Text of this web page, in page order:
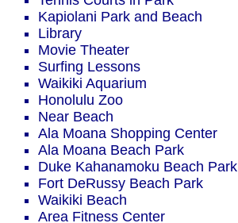
Kapiolani Park and Beach
Library
Movie Theater
Surfing Lessons
Waikiki Aquarium
Honolulu Zoo
Near Beach
Ala Moana Shopping Center
Ala Moana Beach Park
Duke Kahanamoku Beach Park
Fort DeRussy Beach Park
Waikiki Beach
Area Fitness Center